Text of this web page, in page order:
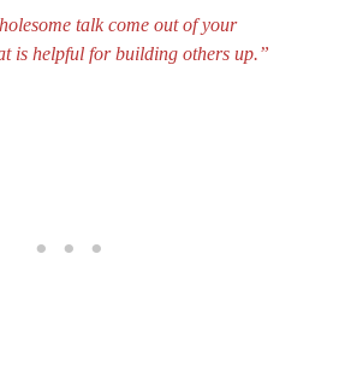
talk come out of your
is helpful for building others up.”